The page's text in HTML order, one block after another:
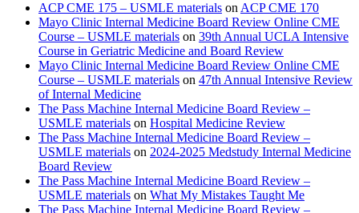
ACP CME 175 – USMLE materials onACP CME 170
Mayo Clinic Internal Medicine Board Review Online CME
Course – USMLE materials on 39th Annual UCLA Intensive
Course in Geriatric Medicine and Board Review
Mayo Clinic Internal Medicine Board Review Online CME
Course – USMLE materials on 47th Annual Intensive Review
of Internal Medicine
The Pass Machine Internal Medicine Board Review –
USMLE materials on Hospital Medicine Review
The Pass Machine Internal Medicine Board Review –
USMLE materials on 2024-2025 Medstudy Internal Medicine
Board Review
The Pass Machine Internal Medicine Board Review –
USMLE materials on What My Mistakes Taught Me
The Pass Machine Internal Medicine Board Review –